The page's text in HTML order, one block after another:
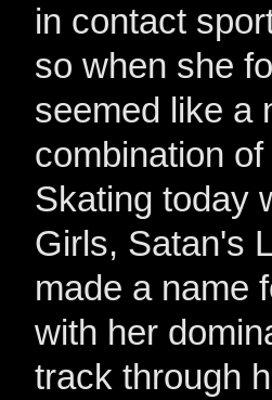
in contact
so when she
seemed like a
combination
Skating today
Girls, Satan's
made a name
with her
track through